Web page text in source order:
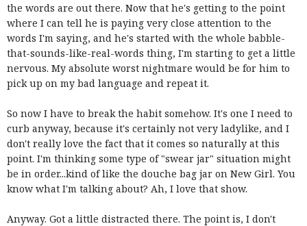
the words are out there. Now that he's getting to the point
where I can tell he is paying very close attention to the
words I'm saying, and he's started with the whole babble-
that-sounds-like-real-words thing, I'm starting to get a little
nervous. My absolute worst nightmare would be for him to
pick up on my bad language and repeat it.
So now I have to break the habit somehow. It's one I need to
curb anyway, because it's certainly not very ladylike, and I
don't really love the fact that it comes so naturally at this
point. I'm thinking some type of "swear jar" situation might
be in order...kind of like the douche bag jar on New Girl. You
know what I'm talking about? Ah, I love that show.
Anyway. Got a little distracted there. The point is, I don't